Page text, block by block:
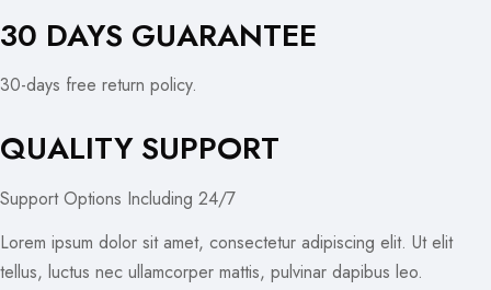
30 DAYS GUARANTEE
30-days free return policy.
QUALITY SUPPORT
Support Options Including 24/7
Lorem ipsum dolor sit amet, consectetur adipiscing elit. Ut elit
tellus, luctus nec ullamcorper mattis, pulvinar dapibus leo.